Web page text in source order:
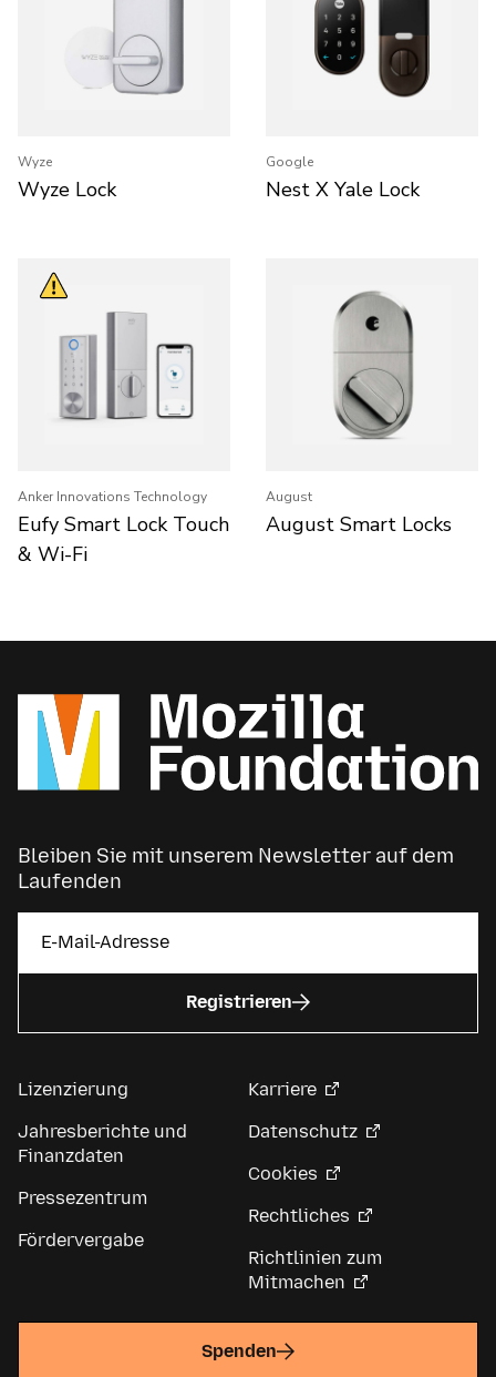
Wyze
Wyze Lock
Google
Nest X Yale Lock
Anker Innovations Technology
Eufy Smart Lock Touch
& Wi-Fi
August
August Smart Locks
Bleiben Sie mit unserem Newsletter auf dem
Laufenden
Registrieren
Lizenzierung
Jahresberichte und
Finanzdaten
Pressezentrum
Fördervergabe
Karriere
Datenschutz
Cookies
Rechtliches
Richtlinien zum
Mitmachen
Spenden